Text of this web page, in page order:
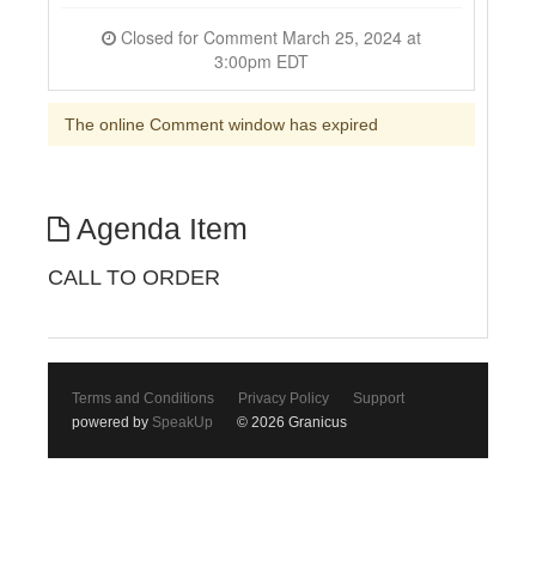
3:00pm EDT
The online Comment window has expired
Agenda Item
CALL TO ORDER
Terms and Conditions Privacy Policy
Support
powered by SpeakUp © 2026 Granicus